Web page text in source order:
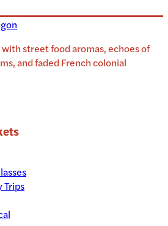
street food aromas, echoes of
and faded French colonial
Trips